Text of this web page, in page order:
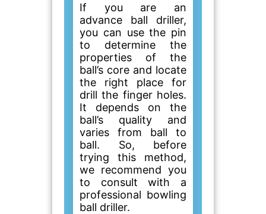
If you are an
advance ball driller,
you can use the pin
to determine the
properties of the
ball’s core and locate
the right place for
drill the finger holes.
It depends on the
ball’s quality and
varies from ball to
ball. So, before
trying this method,
we recommend you
to consult with a
professional bowling
ball driller.